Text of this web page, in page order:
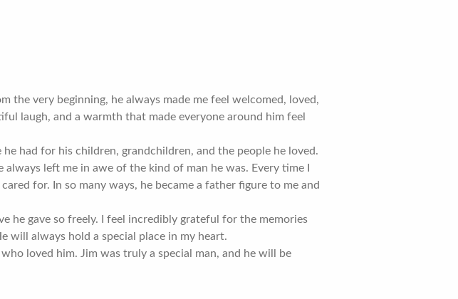
the very beginning, he always made me feel welcomed, loved,
laugh, and a warmth that made everyone around him feel
had for his children, grandchildren, and the people he loved.
left me in awe of the kind of man he was. Every time I
for. In so many ways, he became a father figure to me and
he gave so freely. I feel incredibly grateful for the memories
will always hold a special place in my heart.
loved him. Jim was truly a special man, and he will be